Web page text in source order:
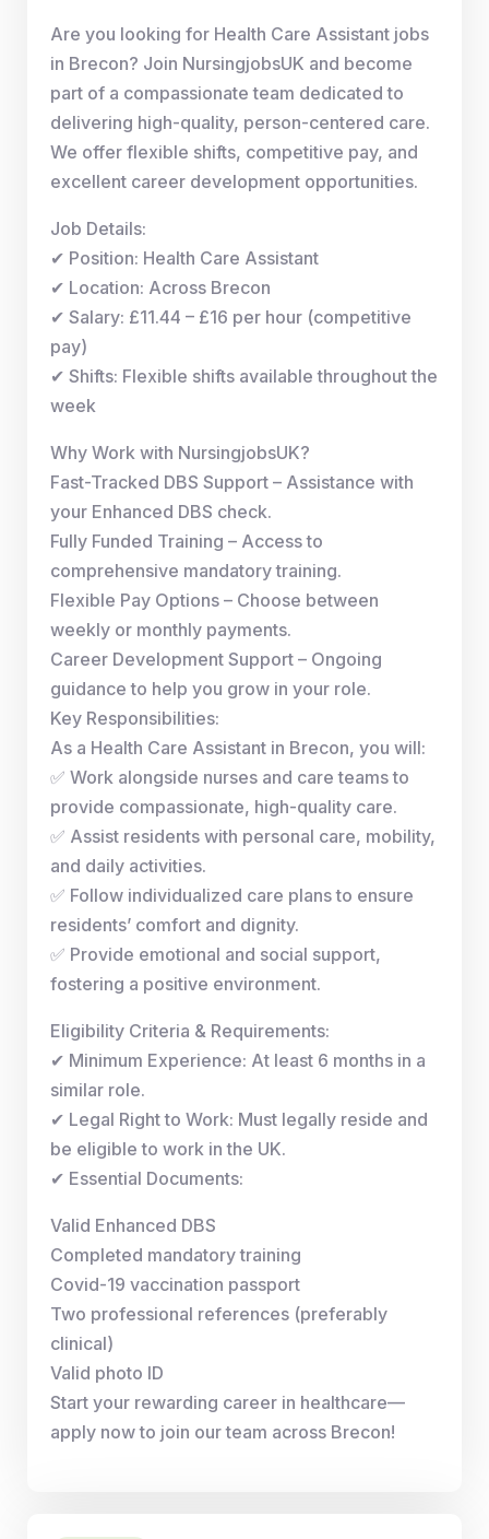
Are you looking for Health Care Assistant jobs
in Brecon? Join NursingjobsUK and become
part of a compassionate team dedicated to
delivering high-quality, person-centered care.
We offer flexible shifts, competitive pay, and
excellent career development opportunities.
Job Details:
✔ Position: Health Care Assistant
✔ Location: Across Brecon
✔ Salary: £11.44 – £16 per hour (competitive
pay)
✔ Shifts: Flexible shifts available throughout the
week
Why Work with NursingjobsUK?
Fast-Tracked DBS Support – Assistance with
your Enhanced DBS check.
Fully Funded Training – Access to
comprehensive mandatory training.
Flexible Pay Options – Choose between
weekly or monthly payments.
Career Development Support – Ongoing
guidance to help you grow in your role.
Key Responsibilities:
As a Health Care Assistant in Brecon, you will:
✅ Work alongside nurses and care teams to
provide compassionate, high-quality care.
✅ Assist residents with personal care, mobility,
and daily activities.
✅ Follow individualized care plans to ensure
residents’ comfort and dignity.
✅ Provide emotional and social support,
fostering a positive environment.
Eligibility Criteria & Requirements:
✔ Minimum Experience: At least 6 months in a
similar role.
✔ Legal Right to Work: Must legally reside and
be eligible to work in the UK.
✔ Essential Documents:
Valid Enhanced DBS
Completed mandatory training
Covid-19 vaccination passport
Two professional references (preferably
clinical)
Valid photo ID
Start your rewarding career in healthcare—
apply now to join our team across Brecon!